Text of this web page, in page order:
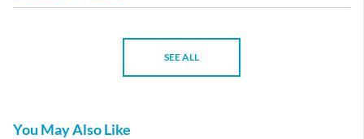
SEE ALL
You May Also Like